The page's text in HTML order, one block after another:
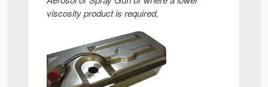
viscosity product is required,